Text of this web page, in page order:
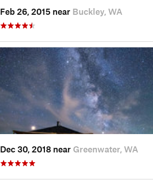
Feb 26, 2015 near Buckley, WA
Dec 30, 2018 near Greenwater, WA